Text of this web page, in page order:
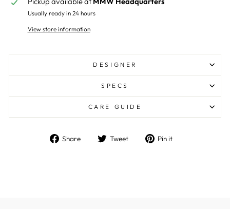
Usually ready in 24 hours
View store information
DESIGNER
SPECS
CARE GUIDE
Share
Share Tweet
Tweet Pin it